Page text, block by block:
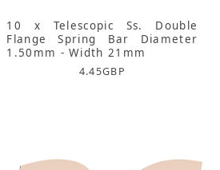
10 x Telescopic Ss. Double
Flange Spring Bar Diameter
1.50mm - Width 21mm
4.45GBP